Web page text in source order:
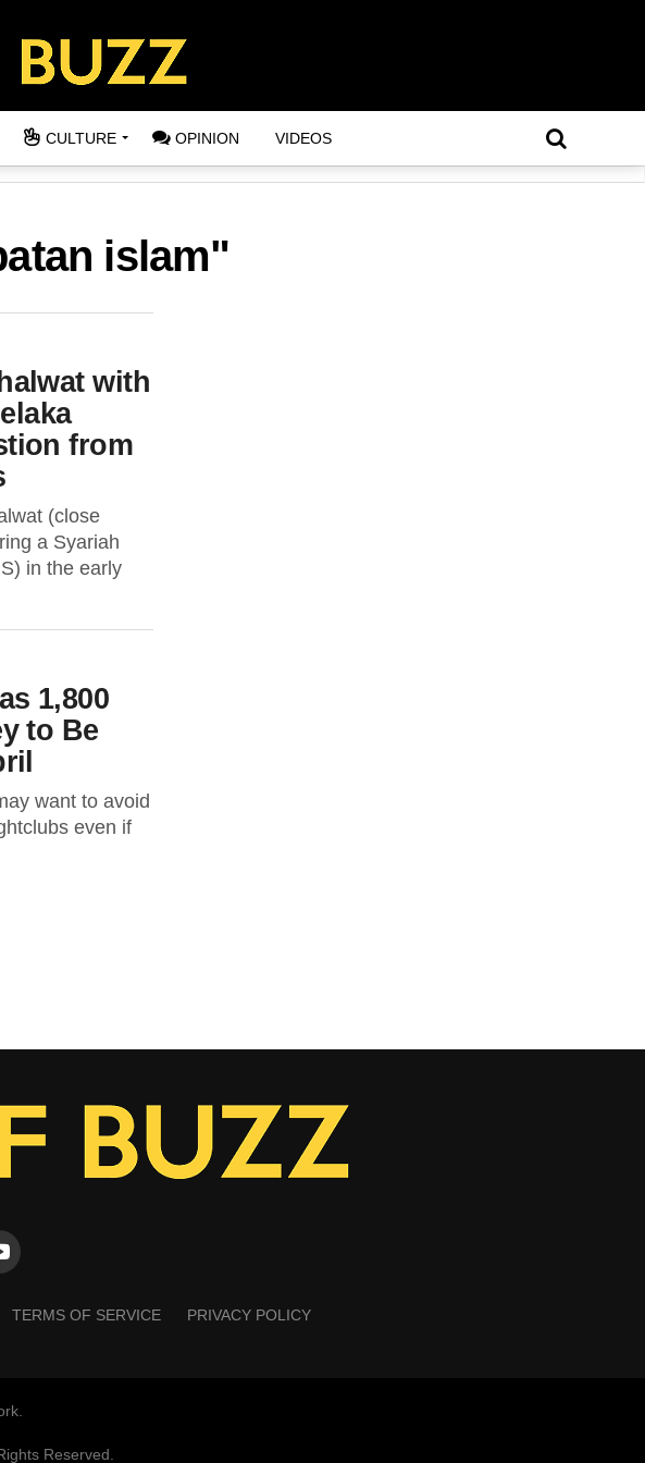
CULTURE OPINION VIDEOS
islam"
with
from
(close
a Syariah
in the early
1,800
to Be
want to avoid
even if
TERMS OF SERVICE PRIVACY POLICY
Reserved.